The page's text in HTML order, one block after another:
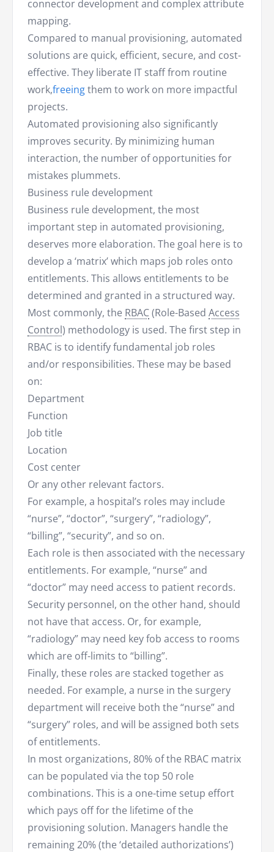
connector development and complex attribute
mapping.
Compared to manual provisioning, automated
solutions are quick, efficient, secure, and cost-
effective. They liberate IT staff from routine
work,freeingthem to work on more impactful
projects.
Automated provisioning also significantly
improves security. By minimizing human
interaction, the number of opportunities for
mistakes plummets.
Business rule development
Business rule development, the most
important step in automated provisioning,
deserves more elaboration. The goal here is to
develop a ‘matrix’ which maps job roles onto
entitlements. This allows entitlements to be
determined and granted in a structured way.
Most commonly, the RBAC(Role-Based Access
Control) methodology is used. The first step in
RBAC is to identify fundamental job roles
and/or responsibilities. These may be based
on:
Department
Function
Job title
Location
Cost center
Or any other relevant factors.
For example, a hospital’s roles may include
“nurse”, “doctor”, “surgery”, “radiology”,
“billing”, “security”, and so on.
Each role is then associated with the necessary
entitlements. For example, “nurse” and
“doctor” may need access to patient records.
Security personnel, on the other hand, should
not have that access. Or, for example,
“radiology” may need key fob access to rooms
which are off-limits to “billing”.
Finally, these roles are stacked together as
needed. For example, a nurse in the surgery
department will receive both the “nurse” and
“surgery” roles, and will be assigned both sets
of entitlements.
In most organizations, 80% of the RBAC matrix
can be populated via the top 50 role
combinations. This is a one-time setup effort
which pays off for the lifetime of the
provisioning solution. Managers handle the
remaining 20% (the ‘detailed authorizations’)